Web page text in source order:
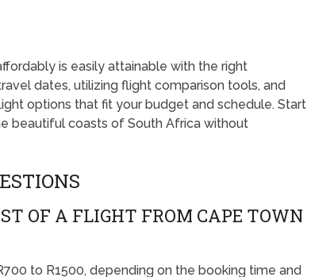
is easily attainable with the right
dates, utilizing flight comparison tools, and
options that fit your budget and schedule. Start
beautiful coasts of South Africa without
OF A FLIGHT FROM CAPE TOWN
to R1500, depending on the booking time and